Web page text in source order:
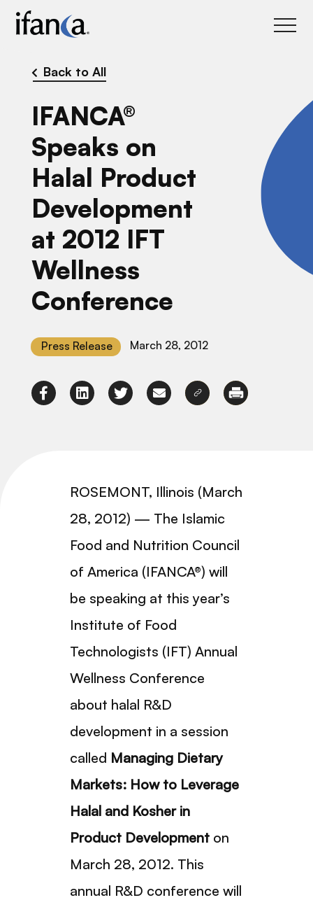
Back to All
IFANCA®
Speaks on
Halal Product
Development
at 2012 IFT
Wellness
Conference
Press Release March 28, 2012
ROSEMONT, Illinois (March
28, 2012) — The Islamic
Food and Nutrition Council
of America (IFANCA®) will
be speaking at this year’s
Institute of Food
Technologists (IFT) Annual
Wellness Conference
about halal R&D
development in a session
called Managing Dietary
Markets: How to Leverage
Halal and Kosher in
Product Development on
March 28, 2012. This
annual R&D conference will